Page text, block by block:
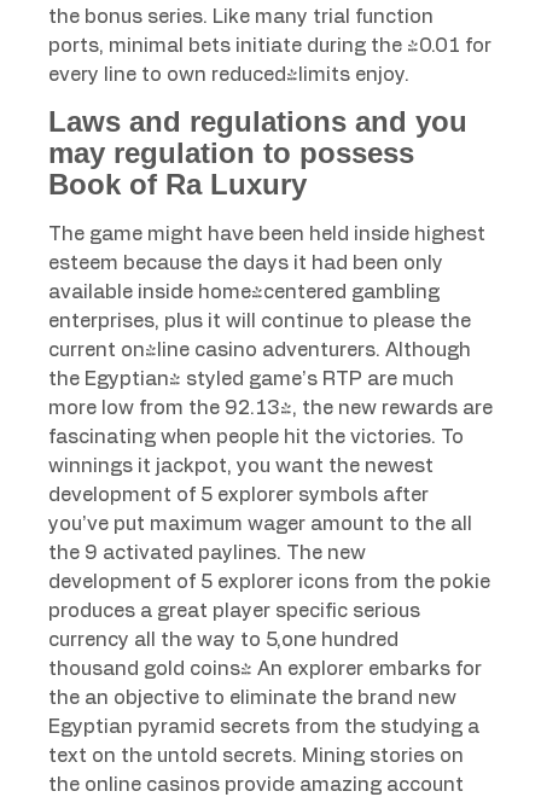
the bonus series. Like many trial function
ports, minimal bets initiate during the $0.01 for
every line to own reduced-limits enjoy.
Laws and regulations and you
may regulation to possess
Book of Ra Luxury
The game might have been held inside highest
esteem because the days it had been only
available inside home-centered gambling
enterprises, plus it will continue to please the
current on-line casino adventurers. Although
the Egyptian- styled game’s RTP are much
more low from the 92.13%, the new rewards are
fascinating when people hit the victories. To
winnings it jackpot, you want the newest
development of 5 explorer symbols after
you’ve put maximum wager amount to the all
the 9 activated paylines. The new
development of 5 explorer icons from the pokie
produces a great player specific serious
currency all the way to 5,one hundred
thousand gold coins! An explorer embarks for
the an objective to eliminate the brand new
Egyptian pyramid secrets from the studying a
text on the untold secrets. Mining stories on
the online casinos provide amazing account